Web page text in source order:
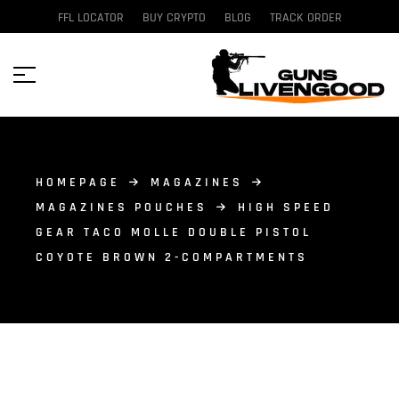
FFL LOCATOR BUY CRYPTO BLOG TRACK ORDER
HOMEPAGE
MAGAZINES
MAGAZINES POUCHES
HIGH SPEED
GEAR TACO MOLLE DOUBLE PISTOL
COYOTE BROWN 2-COMPARTMENTS